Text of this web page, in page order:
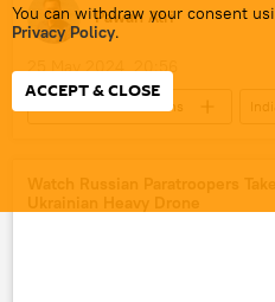
You can withdraw your consent
Privacy Policy.
ACCEPT & CLOSE
Pawan Atri
25 May 2024, 20:56
Indo-Russian Relations